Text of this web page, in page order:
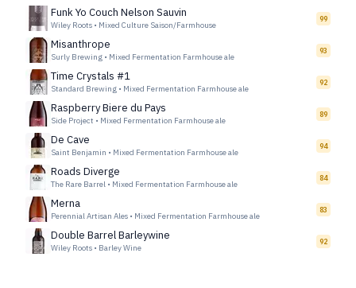
Funk Yo Couch Nelson Sauvin
Wiley Roots • Mixed Culture Saison/Farmhouse
99
Misanthrope
Surly Brewing • Mixed Fermentation Farmhouse ale
93
Time Crystals #1
Standard Brewing • Mixed Fermentation Farmhouse ale
92
Raspberry Biere du Pays
Side Project • Mixed Fermentation Farmhouse ale
89
De Cave
Saint Benjamin • Mixed Fermentation Farmhouse ale
94
Roads Diverge
The Rare Barrel • Mixed Fermentation Farmhouse ale
84
Merna
Perennial Artisan Ales • Mixed Fermentation Farmhouse ale
83
Double Barrel Barleywine
Wiley Roots • Barley Wine
92